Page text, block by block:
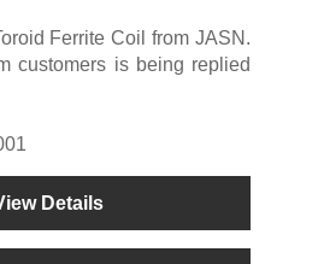
Ferrite Coil from JASN.
customers is being replied
Details